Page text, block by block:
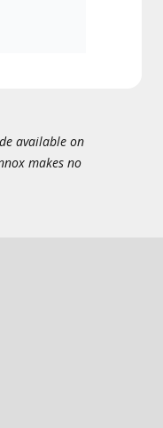
available on
makes no